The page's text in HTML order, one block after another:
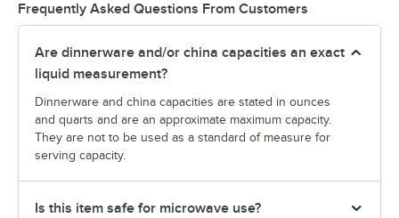
Frequently Asked Questions From Customers
Are dinnerware and/or china capacities an exact
liquid measurement?
Dinnerware and china capacities are stated in ounces
and quarts and are an approximate maximum capacity.
They are not to be used as a standard of measure for
serving capacity.
Is this item safe for microwave use?